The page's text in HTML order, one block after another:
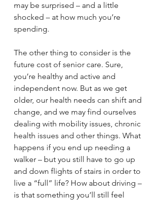
may be surprised – and a little
shocked – at how much you’re
spending.
The other thing to consider is the
future cost of senior care. Sure,
you’re healthy and active and
independent now. But as we get
older, our health needs can shift and
change, and we may find ourselves
dealing with mobility issues, chronic
health issues and other things. What
happens if you end up needing a
walker – but you still have to go up
and down flights of stairs in order to
live a “full” life? How about driving –
is that something you’ll still feel